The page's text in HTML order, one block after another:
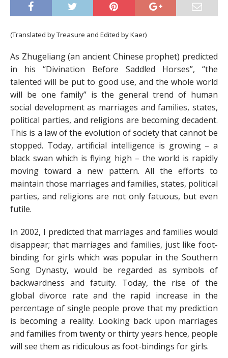
(Translated by Treasure and Edited by Kaer)
As Zhugeliang (an ancient Chinese prophet) predicted
in his “Divination Before Saddled Horses”, “the
talented will be put to good use, and the whole world
will be one family” is the general trend of human
social development as marriages and families, states,
political parties, and religions are becoming decadent.
This is a law of the evolution of society that cannot be
stopped. Today, artificial intelligence is growing – a
black swan which is flying high – the world is rapidly
moving toward a new pattern. All the efforts to
maintain those marriages and families, states, political
parties, and religions are not only fatuous, but even
futile.
In 2002, I predicted that marriages and families would
disappear; that marriages and families, just like foot-
binding for girls which was popular in the Southern
Song Dynasty, would be regarded as symbols of
backwardness and fatuity. Today, the rise of the
global divorce rate and the rapid increase in the
percentage of single people prove that my prediction
is becoming a reality. Looking back upon marriages
and families from twenty or thirty years hence, people
will see them as ridiculous as foot-bindings for girls.